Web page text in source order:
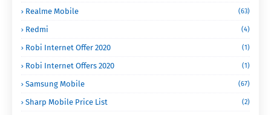
Realme Mobile (63)
Redmi (4)
Robi Internet Offer 2020 (1)
Robi Internet Offers 2020 (1)
Samsung Mobile (67)
Sharp Mobile Price List (2)